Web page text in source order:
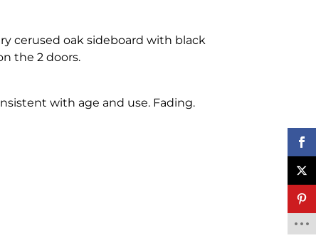
cerused oak sideboard with black
the 2 doors.
with age and use. Fading.